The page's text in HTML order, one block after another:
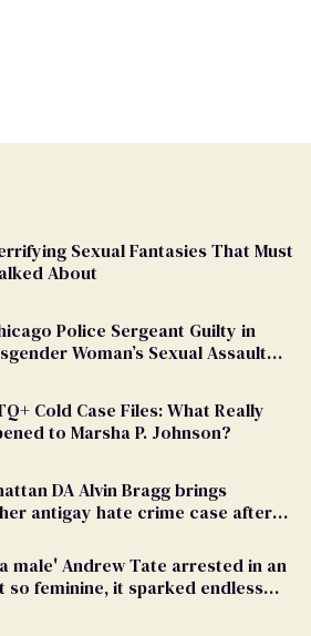
Sexual Fantasies That Must
About
Police Sergeant Guilty in
Woman’s Sexual Assault
Cold Case Files: What Really
to Marsha P. Johnson?
DA Alvin Bragg brings
antigay hate crime case after
male' Andrew Tate arrested in an
so feminine, it sparked endless